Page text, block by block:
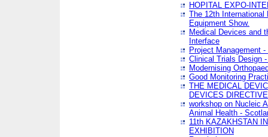
HOPITAL EXPO-
The 12th
Equipment Show.
Medical Devices and
Interface
Project Management
Clinical Trials Design
Modernising
Good Monitoring
THE MEDICAL
DEVICES
workshop on Nucleic
Animal Health -
11th KAZAKHSTAN
EXHIBITION